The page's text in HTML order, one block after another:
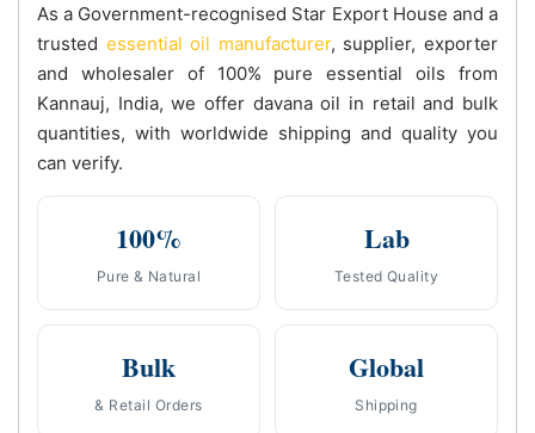
As a Government-recognised Star Export House and a
trusted essential oil manufacturer, supplier, exporter
and wholesaler of 100% pure essential oils from
Kannauj, India, we offer davana oil in retail and bulk
quantities, with worldwide shipping and quality you
can verify.
100%
Pure & Natural
Lab
Tested Quality
Bulk
& Retail Orders
Global
Shipping